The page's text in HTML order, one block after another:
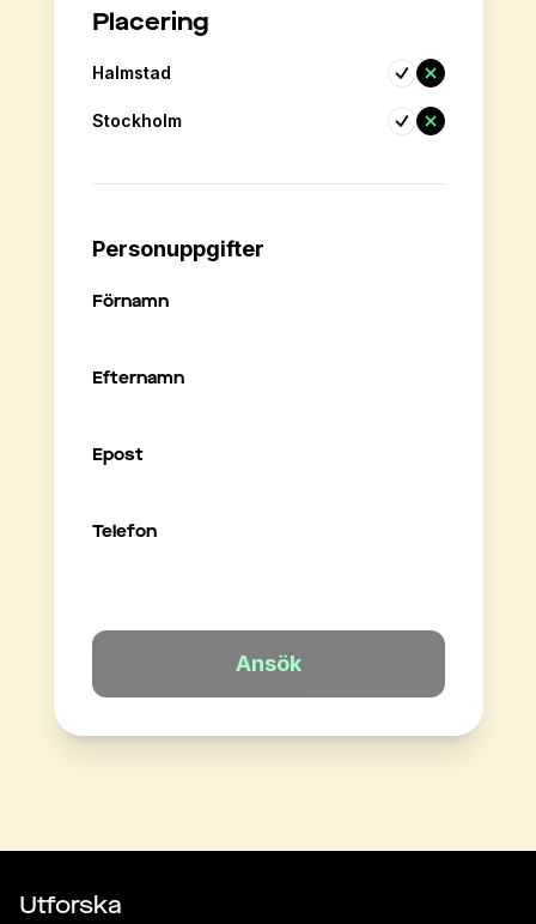
Placering
Halmstad
Stockholm
Personuppgifter
Förnamn
Efternamn
Epost
Telefon
Ansök
Utforska